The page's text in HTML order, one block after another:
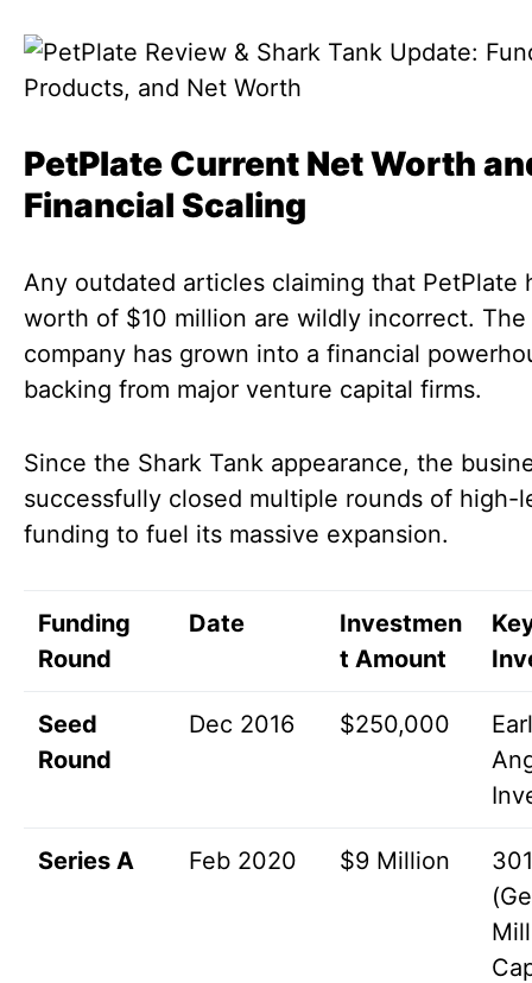
PetPlate Current Net Worth
Financial Scaling
Any outdated articles claiming that PetPlate
worth of $10 million are wildly incorrect. The
company has grown into a financial
backing from major venture capital firms.
Since the Shark Tank appearance, the
successfully closed multiple rounds of high-
funding to fuel its massive expansion.
Funding
Round
Date
Investmen
t Amount
Seed
Round
Dec 2016 $250,000
Series A Feb 2020 $9 Million